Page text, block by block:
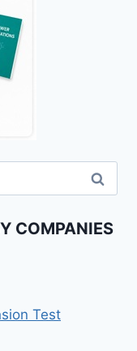
COMPANIES
Test